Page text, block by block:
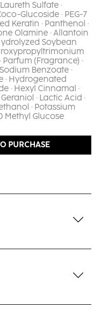
Sulfate ·
Glucoside · PEG-7
Keratin · Panthenol ·
Olamine · Allantoin
Soybean
Parfum (Fragrance) ·
Benzoate ·
· Hydrogenated
· Hexyl Cinnamal ·
· Lactic Acid ·
· Potassium
Methyl Glucose
PURCHASE